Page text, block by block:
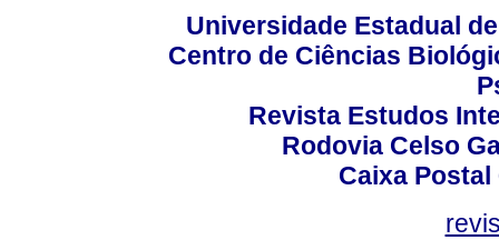
Universidade Estadual
Centro de Ciências
Revista Estudos
Rodovia Celso
Caixa Postal